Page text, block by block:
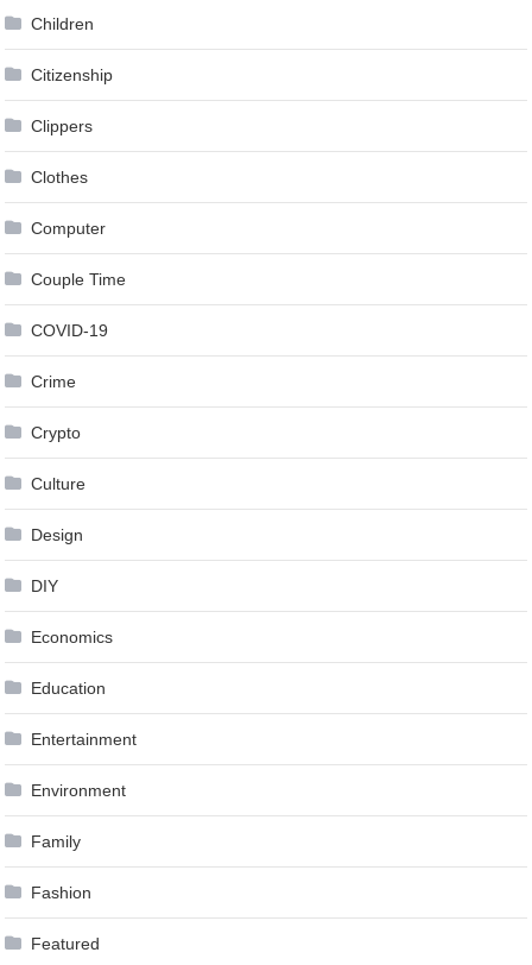
Children
Citizenship
Clippers
Clothes
Computer
Couple Time
COVID-19
Crime
Crypto
Culture
Design
DIY
Economics
Education
Entertainment
Environment
Family
Fashion
Featured